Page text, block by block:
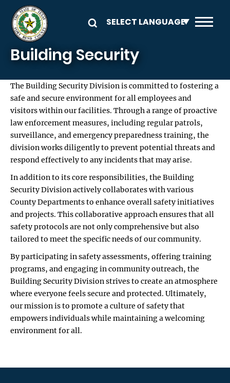
Skip to main content
Building Security
The Building Security Division is committed to fostering a
safe and secure environment for all employees and
visitors within our facilities. Through a range of proactive
law enforcement measures, including regular patrols,
surveillance, and emergency preparedness training, the
division works diligently to prevent potential threats and
respond effectively to any incidents that may arise.
In addition to its core responsibilities, the Building
Security Division actively collaborates with various
County Departments to enhance overall safety initiatives
and projects. This collaborative approach ensures that all
safety protocols are not only comprehensive but also
tailored to meet the specific needs of our community.
By participating in safety assessments, offering training
programs, and engaging in community outreach, the
Building Security Division strives to create an atmosphere
where everyone feels secure and protected. Ultimately,
our mission is to promote a culture of safety that
empowers individuals while maintaining a welcoming
environment for all.